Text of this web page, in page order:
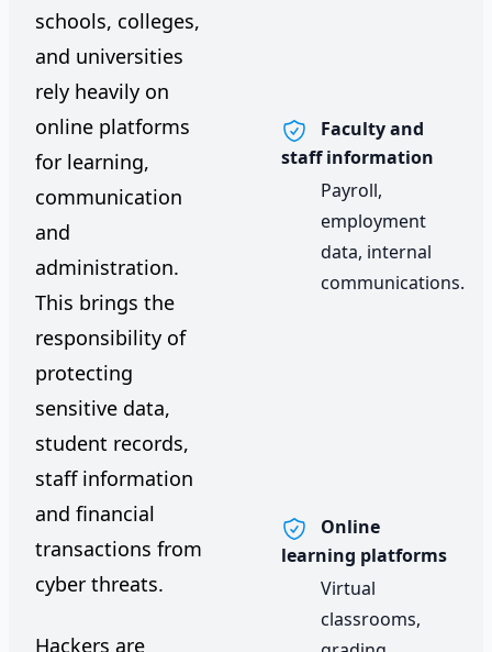
schools, colleges,
and universities
rely heavily on
online platforms
for learning,
communication
and
administration.
This brings the
responsibility of
protecting
sensitive data,
student records,
staff information
and financial
transactions from
cyber threats.
Hackers are
Faculty and
staff information
Payroll,
employment
data, internal
communications.
Online
learning platforms
Virtual
classrooms,